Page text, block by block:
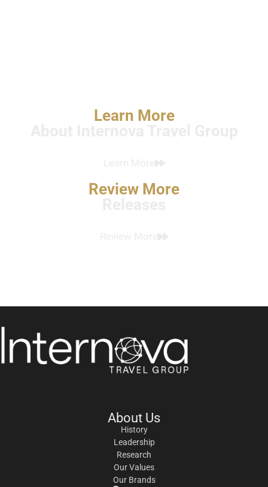
Learn More
Review More
About Us
History
Leadership
Research
Our Values
Our Brands